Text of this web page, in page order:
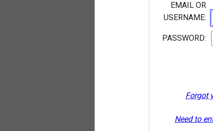
EMAIL OR
USERNAME:
PASSWORD:
Forgot
Need to